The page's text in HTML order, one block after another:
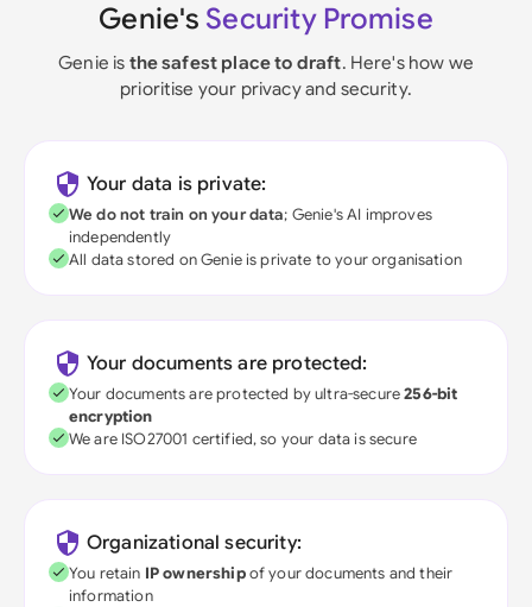
Genie's Security Promise
Genie is the safest place to draft. Here's how we
prioritise your privacy and security.
Your data is private:
We do not train on your data; Genie's AI improves
independently
All data stored on Genie is private to your organisation
Your documents are protected:
Your documents are protected by ultra-secure256-bit
encryption
We are ISO27001 certified, so your data is secure
Organizational security:
You retain IP ownershipof your documents and their
information